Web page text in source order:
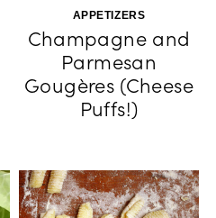
APPETIZERS
Champagne and
Parmesan
Gougères (Cheese
Puffs!)